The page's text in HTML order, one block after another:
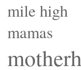
mile high
mamas